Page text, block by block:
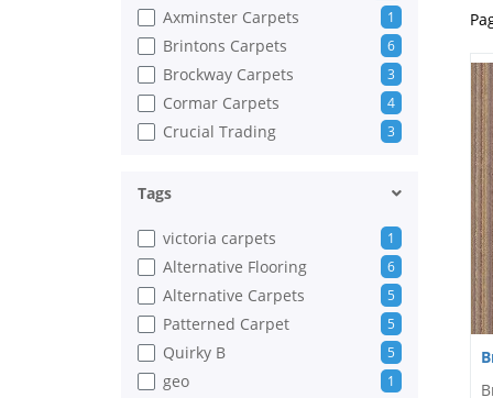
Axminster Carpets 1
Brintons Carpets 6
Brockway Carpets 3
Cormar Carpets 4
Crucial Trading 3
Hugh Mackay 2
Jacaranda 2
Riviera Home 10
Thomas Witter 1
Victoria Carpets 2
Whitestone Weavers 1
Tags
victoria carpets 1
Alternative Flooring 6
Alternative Carpets 5
Patterned Carpet 5
Quirky B 5
geo 1